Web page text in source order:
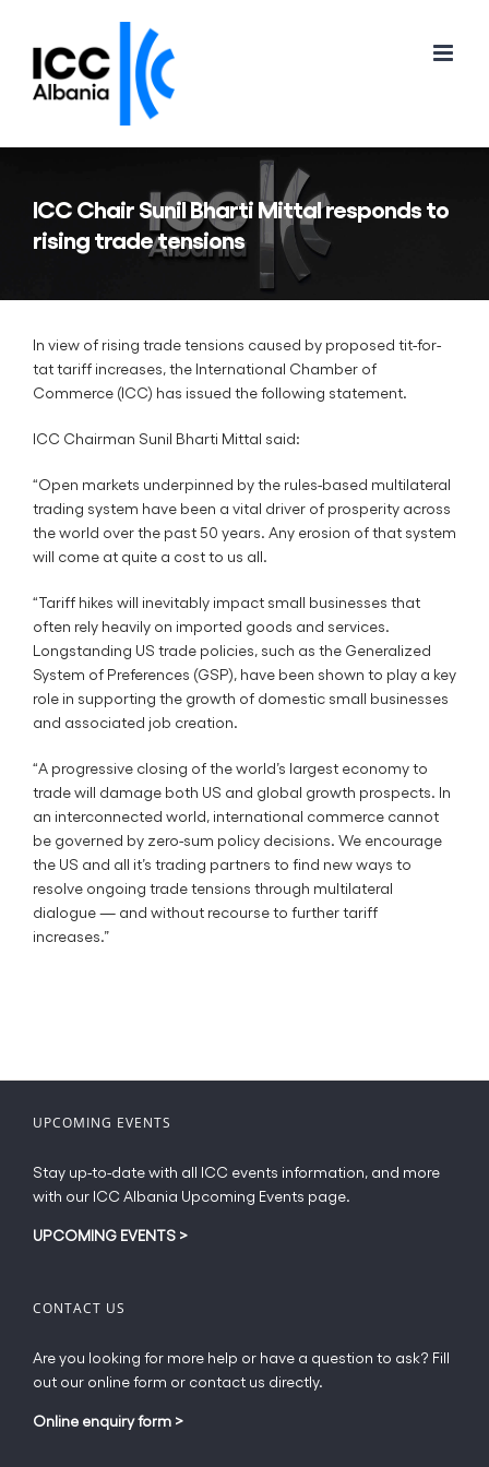
content
ICC Chair Sunil Bharti Mittal responds to
rising trade tensions
In view of rising trade tensions caused by proposed tit-for-
tat tariff increases, the International Chamber of
Commerce (ICC) has issued the following statement.
ICC Chairman Sunil Bharti Mittal said:
“Open markets underpinned by the rules-based multilateral
trading system have been a vital driver of prosperity across
the world over the past 50 years. Any erosion of that system
will come at quite a cost to us all.
“Tariff hikes will inevitably impact small businesses that
often rely heavily on imported goods and services.
Longstanding US trade policies, such as the Generalized
System of Preferences (GSP), have been shown to play a key
role in supporting the growth of domestic small businesses
and associated job creation.
“A progressive closing of the world’s largest economy to
trade will damage both US and global growth prospects. In
an interconnected world, international commerce cannot
be governed by zero-sum policy decisions. We encourage
the US and all it’s trading partners to find new ways to
resolve ongoing trade tensions through multilateral
dialogue — and without recourse to further tariff
increases.”
UPCOMING EVENTS
Stay up-to-date with all ICC events information, and more
with our ICC Albania Upcoming Events page.
UPCOMING EVENTS >
CONTACT US
Are you looking for more help or have a question to ask? Fill
out our online form or contact us directly.
Online enquiry form >